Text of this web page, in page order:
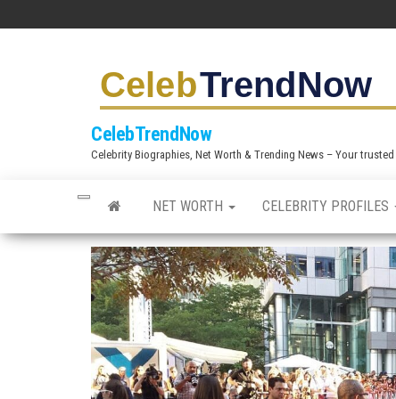
c
CelebTrendNow
Celebrity Biographies, Net Worth & Trending News – Your
NET WORTH CELEBRITY PROFILES